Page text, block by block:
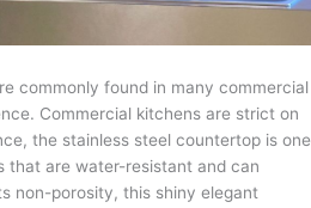
commonly found in many commercial
Commercial kitchens are strict on
the stainless steel countertop is one
that are water-resistant and can
non-porosity, this shiny elegant